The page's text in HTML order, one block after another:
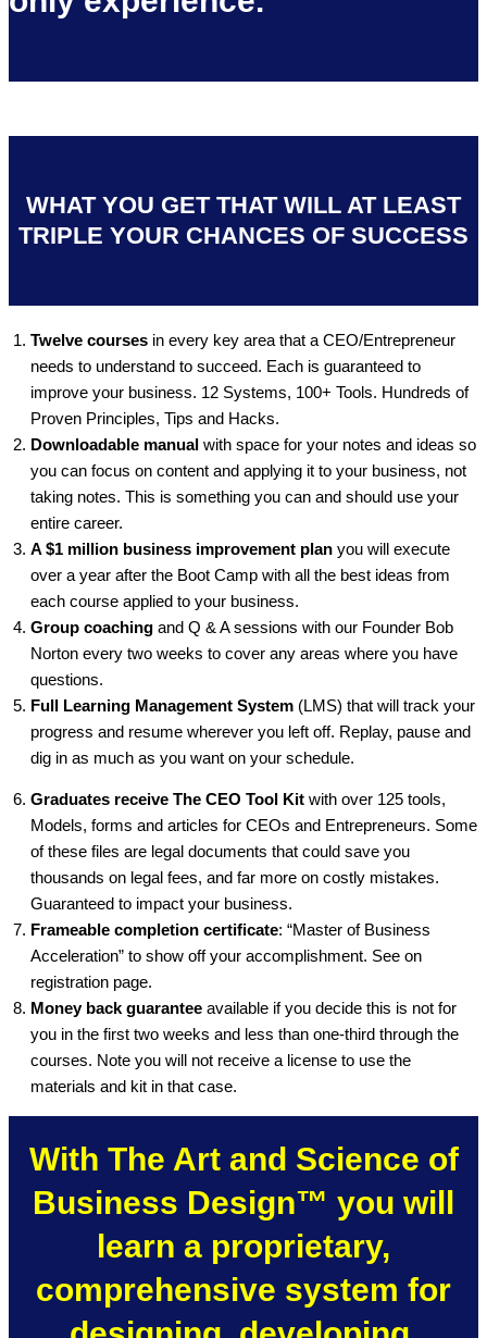
WHAT YOU GET THAT WILL AT LEAST
TRIPLE YOUR CHANCES OF SUCCESS
Twelve courses in every key area that a CEO/Entrepreneur
needs to understand to succeed. Each is guaranteed to
improve your business. 12 Systems, 100+ Tools. Hundreds of
Proven Principles, Tips and Hacks.
Downloadable manual with space for your notes and ideas so
you can focus on content and applying it to your business, not
taking notes. This is something you can and should use your
entire career.
A $1 million business improvement plan you will execute
over a year after the Boot Camp with all the best ideas from
each course applied to your business.
Group coaching and Q & A sessions with our Founder Bob
Norton every two weeks to cover any areas where you have
questions.
Full Learning Management System (LMS) that will track your
progress and resume wherever you left off. Replay, pause and
dig in as much as you want on your schedule.
Graduates receive The CEO Tool Kit with over 125 tools,
Models, forms and articles for CEOs and Entrepreneurs. Some
of these files are legal documents that could save you
thousands on legal fees, and far more on costly mistakes.
Guaranteed to impact your business.
Frameable completion certificate: “Master of Business
Acceleration” to show off your accomplishment. See on
registration page.
Money back guarantee available if you decide this is not for
you in the first two weeks and less than one-third through the
courses. Note you will not receive a license to use the
materials and kit in that case.
With The Art and Science of
Business Design™ you will
learn a proprietary,
comprehensive system for